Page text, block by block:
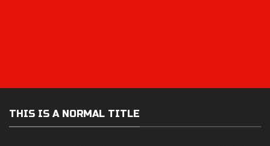
THIS IS A NORMAL TITLE